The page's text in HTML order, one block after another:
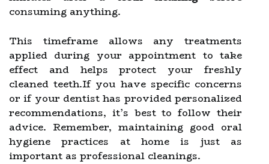
consuming anything.
This timeframe allows any treatments
applied during your appointment to take
effect and helps protect your freshly
cleaned teeth.If you have specific concerns
or if your dentist has provided personalized
recommendations, it’s best to follow their
advice. Remember, maintaining good oral
hygiene practices at home is just as
important as professional cleanings.